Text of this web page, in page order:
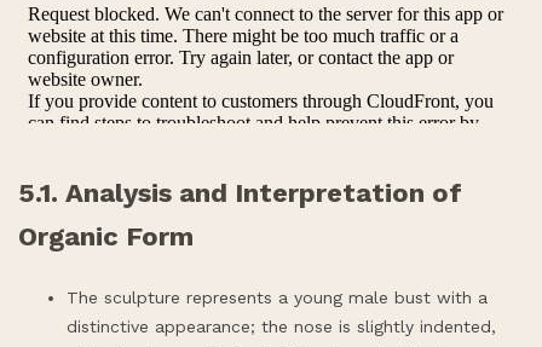
5.1. Analysis and Interpretation of
Organic Form
The sculpture represents a young male bust with a
distinctive appearance; the nose is slightly indented,